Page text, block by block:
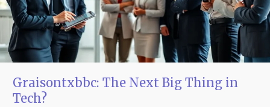
Graisontxbbc: The Next Big Thing in
Tech?